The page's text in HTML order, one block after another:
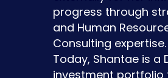
progress through
and Human
Consulting expertise.
Today, Shantae is a
investment portfolio